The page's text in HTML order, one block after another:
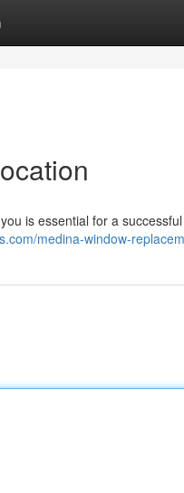
is essential for a
medina-window-